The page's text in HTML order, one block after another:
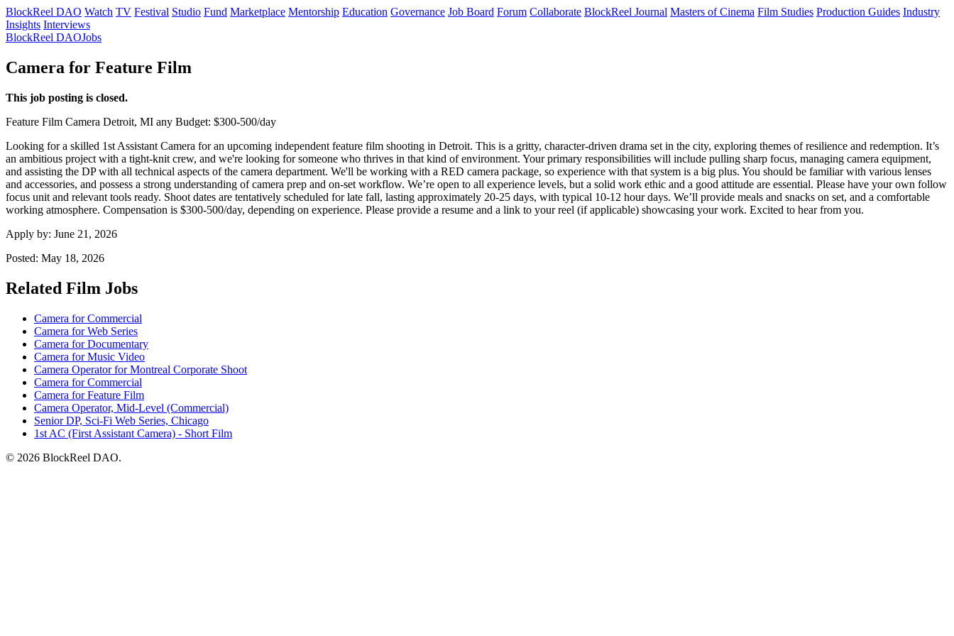
BlockReel DAO Watch TV Festival Studio Fund Marketplace Mentorship Education Governance Job Board Forum Collaborate BlockReel Journal Masters of Cinema Film Studies Production Guides Industry
Insights Interviews
BlockReel DAOJobs
Camera for Feature Film
This job posting is closed.
Feature Film Camera Detroit, MI any Budget: $300-500/day
Looking for a skilled 1st Assistant Camera for an upcoming independent feature film shooting in Detroit. This is a gritty, character-driven drama set in the city, exploring themes of resilience and redemption. It’s
an ambitious project with a tight-knit crew, and we're looking for someone who thrives in that kind of environment. Your primary responsibilities will include pulling sharp focus, managing camera equipment,
and assisting the DP with all technical aspects of the camera department. We'll be working with a RED camera package, so experience with that system is a big plus. You should be familiar with various lenses
and accessories, and possess a strong understanding of camera prep and on-set workflow. We’re open to all experience levels, but a solid work ethic and a good attitude are essential. Please have your own follow
focus unit and relevant tools ready. Shoot dates are tentatively scheduled for late fall, lasting approximately 20-25 days, with typical 10-12 hour days. We’ll provide meals and snacks on set, and a comfortable
working atmosphere. Compensation is $300-500/day, depending on experience. Please provide a resume and a link to your reel (if applicable) showcasing your work. Excited to hear from you.
Apply by: June 21, 2026
Posted: May 18, 2026
Related Film Jobs
Camera for Commercial
Camera for Web Series
Camera for Documentary
Camera for Music Video
Camera Operator for Montreal Corporate Shoot
Camera for Commercial
Camera for Feature Film
Camera Operator, Mid-Level (Commercial)
Senior DP, Sci-Fi Web Series, Chicago
1st AC (First Assistant Camera) - Short Film
© 2026 BlockReel DAO.